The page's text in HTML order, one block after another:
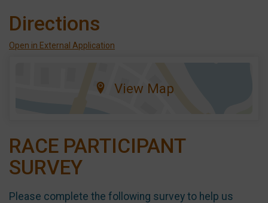
Directions
Open in External Application
View Map
RACE PARTICIPANT
SURVEY
Please complete the following survey to help us